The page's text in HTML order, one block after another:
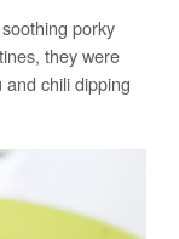
porky
they were
chili dipping